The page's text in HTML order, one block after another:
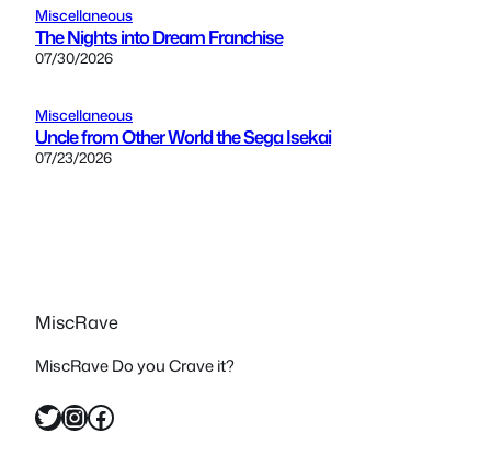
Miscellaneous
The Nights into Dream Franchise
07/30/2026
Miscellaneous
Uncle from Other World the Sega Isekai
07/23/2026
MiscRave
MiscRave Do you Crave it?
Twitter InstagramFacebook